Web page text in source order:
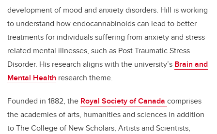
development of mood and anxiety disorders. Hill is working
to understand how endocannabinoids can lead to better
treatments for individuals suffering from anxiety and stress-
related mental illnesses, such as Post Traumatic Stress
Disorder. His research aligns with the university’s Brain and
Mental Health research theme.
Founded in 1882, the Royal Society of Canada comprises
the academies of arts, humanities and sciences in addition
to The College of New Scholars, Artists and Scientists,